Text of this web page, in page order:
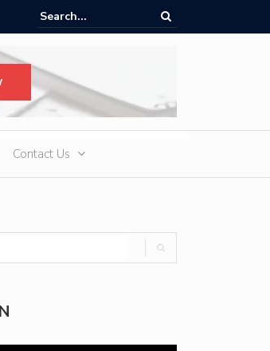
You Should Compare
Contact Us